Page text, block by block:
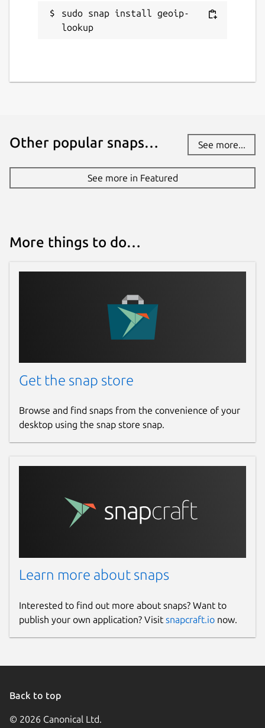
sudo snap install geoip-
lookup
Other popular snaps… See more...
See more in Featured
More things to do…
Get the snap store
Browse and find snaps from the convenience of your
desktop using the snap store snap.
Learn more about snaps
Interested to find out more about snaps? Want to
publish your own application? Visit snapcraft.io now.
Back to top
© 2026 Canonical Ltd.